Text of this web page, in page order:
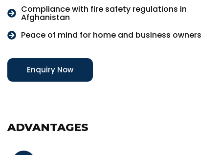
Compliance with fire safety regulations in
Afghanistan
Peace of mind for home and business owners
Enquiry Now
ADVANTAGES